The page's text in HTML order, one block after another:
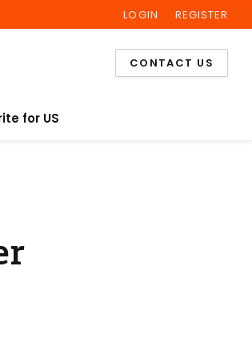
InstagramLOGIN REGISTER
CONTACT US
for US